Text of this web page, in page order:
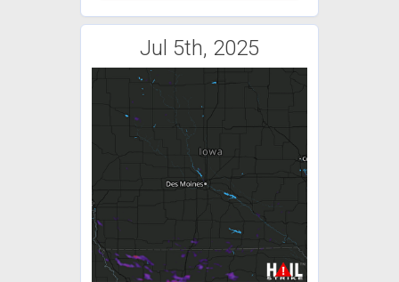
Jul 5th, 2025